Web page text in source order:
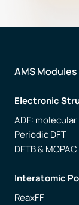
AMS Modules
Electronic
ADF: molecular
Periodic DFT
DFTB & MOPAC
Interatomic
ReaxFF